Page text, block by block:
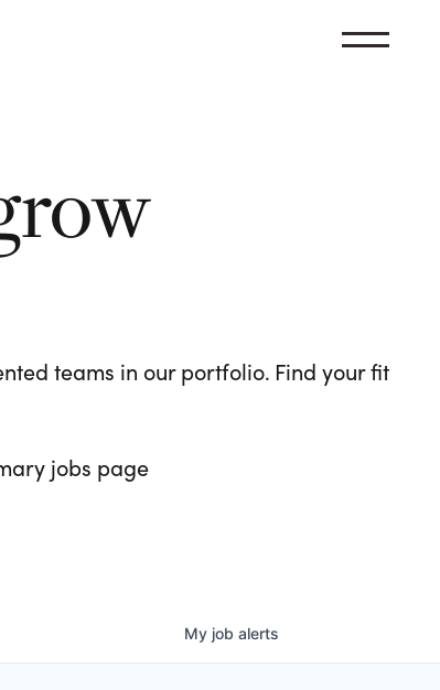
teams in our portfolio. Find your fit
jobs page
My job alerts